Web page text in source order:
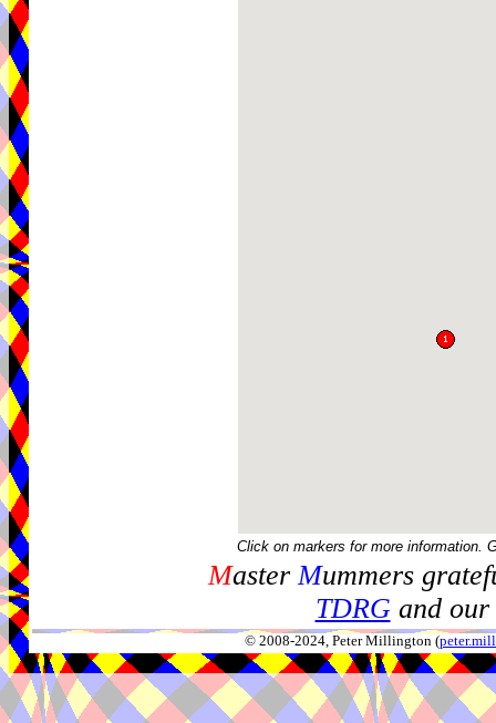
Click on markers for more information.
MasterMummers
TDRGand our
© 2008-2024, Peter Millington (